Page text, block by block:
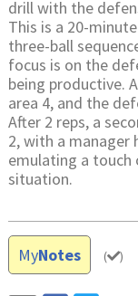
drill with the
This is a 20-
three-ball
focus is on the
being productive.
area 4, and the
After 2 reps, a
2, with a manager
emulating a touch
situation.
MyNotes ( )